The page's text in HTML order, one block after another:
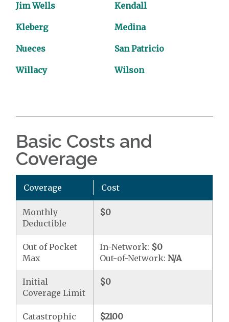
Jim Wells Kendall
Kleberg Medina
Nueces San Patricio
Willacy Wilson
Basic Costs and
Coverage
Coverage Cost
Monthly
Deductible
$0
Out of Pocket
Max
In-Network: $0
Out-of-Network:N/A
Initial
Coverage Limit
$0
Catastrophic
$2100